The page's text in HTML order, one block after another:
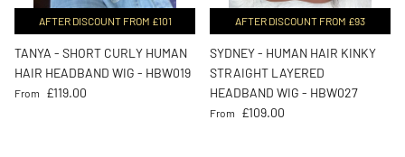
AFTER DISCOUNT FROM £101
TANYA - SHORT CURLY HUMAN
HAIR HEADBAND WIG - HBW019
Regular price
From £119.00
AFTER DISCOUNT FROM £93
SYDNEY - HUMAN HAIR KINKY
STRAIGHT LAYERED
HEADBAND WIG - HBW027
Regular price
From £109.00